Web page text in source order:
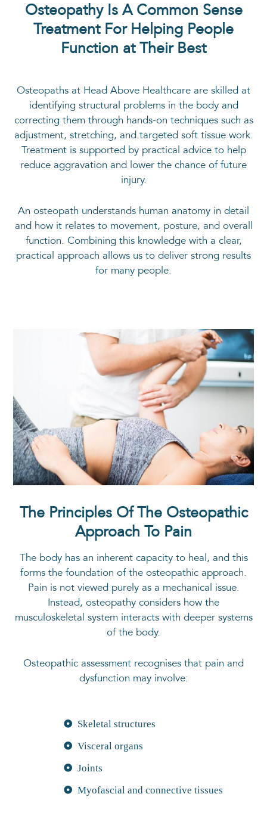
Osteopathy Is A Common Sense
Treatment For Helping People
Function at Their Best
Osteopaths at Head Above Healthcare are skilled at
identifying structural problems in the body and
correcting them through hands-on techniques such as
adjustment, stretching, and targeted soft tissue work.
Treatment is supported by practical advice to help
reduce aggravation and lower the chance of future
injury.
An osteopath understands human anatomy in detail
and how it relates to movement, posture, and overall
function. Combining this knowledge with a clear,
practical approach allows us to deliver strong results
for many people.
The Principles Of The Osteopathic
Approach To Pain
The body has an inherent capacity to heal, and this
forms the foundation of the osteopathic approach.
Pain is not viewed purely as a mechanical issue.
Instead, osteopathy considers how the
musculoskeletal system interacts with deeper systems
of the body.
Osteopathic assessment recognises that pain and
dysfunction may involve:
Skeletal structures
Visceral organs
Joints
Myofascial and connective tissues